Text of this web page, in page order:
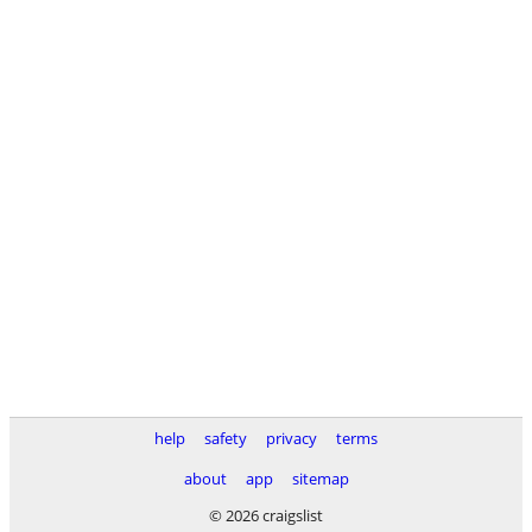
help safety privacy
terms
about
app
sitemap
© 2026 craigslist